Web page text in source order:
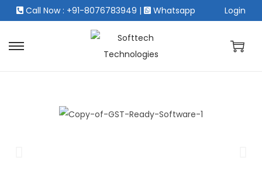
Call Now : +91-8076783949 | Whatsapp Login